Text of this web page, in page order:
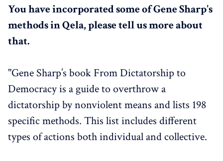
You have incorporated some of Gene Sharp's
methods in Qela, please tell us more about
that.
"Gene Sharp’s book From Dictatorship to
Democracy is a guide to overthrow a
dictatorship by nonviolent means and lists 198
specific methods. This list includes different
types of actions both individual and collective.